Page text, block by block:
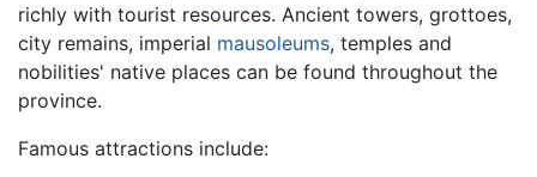
richly with tourist resources. Ancient towers, grottoes,
city remains, imperial mausoleums, temples and
nobilities' native places can be found throughout the
province.
Famous attractions include: